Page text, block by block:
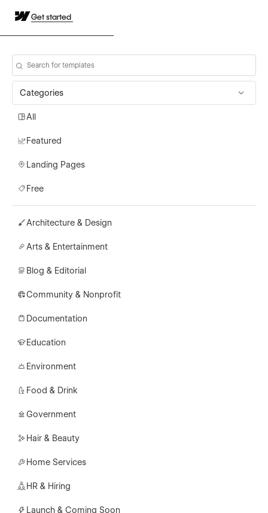
Get started
Categories
All
Featured
Landing Pages
Free
Architecture & Design
Arts & Entertainment
Blog & Editorial
Community & Nonprofit
Documentation
Education
Environment
Food & Drink
Government
Hair & Beauty
Home Services
HR & Hiring
Launch & Coming Soon